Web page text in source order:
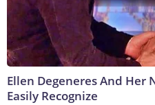
Ellen Degeneres And Her
Easily Recognize